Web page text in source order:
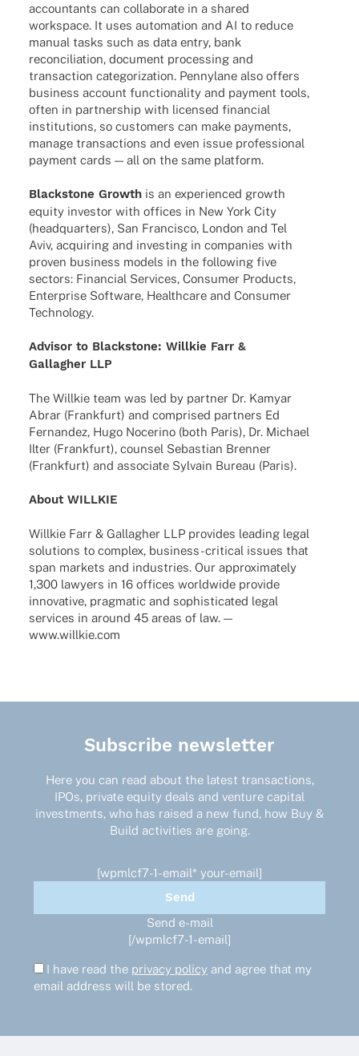
accoun­tants can colla­bo­rate in a shared
workspace. It uses auto­ma­tion and AI to reduce
manual tasks such as data entry, bank
recon­ci­lia­tion, docu­ment proces­sing and
tran­sac­tion cate­go­riza­tion. Pennylane also offers
busi­ness account func­tion­a­lity and payment tools,
often in part­ner­ship with licen­sed finan­cial
insti­tu­ti­ons, so custo­mers can make payments,
manage tran­sac­tions and even issue profes­sio­nal
payment cards — all on the same platform.
Blackstone Growthis an expe­ri­en­ced growth
equity inves­tor with offices in New York City
(head­quar­ters), San Fran­cisco, London and Tel
Aviv, acqui­ring and inves­t­ing in compa­nies with
proven busi­ness models in the follo­wing five
sectors: Finan­cial Services, Consu­mer Products,
Enter­prise Soft­ware, Health­care and Consu­mer
Technology.
Advi­sor to Blackstone: Will­kie Farr &
Gallag­her LLP
The Will­kie team was led by part­ner Dr. Kamyar
Abrar (Frank­furt) and compri­sed part­ners Ed
Fernan­dez, Hugo Noce­rino (both Paris), Dr. Michael
Ilter (Frank­furt), coun­sel Sebas­tian Bren­ner
(Frank­furt) and asso­ciate Sylvain Bureau (Paris).
About WILLKIE
Will­kie Farr & Gallag­her LLP provi­des leading legal
solu­ti­ons to complex, busi­­ness-criti­­cal issues that
span markets and indus­tries. Our appro­xi­m­ately
1,300 lawy­ers in 16 offices world­wide provide
inno­va­tive, prag­ma­tic and sophisti­ca­ted legal
services in around 45 areas of law. —
www.willkie.com
Subscribe newsletter
Here you can read about the latest transactions,
IPOs, private equity deals and venture capital
investments, who has raised a new fund, how Buy &
Build activities are going.
[wpmlcf7-1-email* your-email]
Send e-mail
[/wpmlcf7-1-email]
I have read the privacy policy and agree that my
email address will be stored.